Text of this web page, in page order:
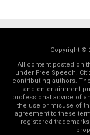
Copyright ©
All content posted on
under Free Speech.
contributing authors.
and entertainment
professional advice of
the use or misuse of
agreement to these
registered